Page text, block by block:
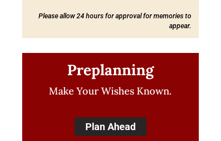
Please allow 24 hours for approval for memories to
appear.
Preplanning
Make Your Wishes Known.
Plan Ahead